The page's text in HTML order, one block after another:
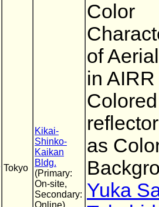
Tokyo
Kikai-
Shinko-
Kaikan
Bldg.
(Primary:
On-site,
Secondary:
Online)
Color
of
in
as
Yuka